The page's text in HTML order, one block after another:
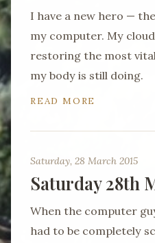
I have a new hero —
my computer. My
restoring the most
my body is still doing.
READ MORE
Saturday, 28 March 2015
Saturday 28th
When the computer
had to be completely